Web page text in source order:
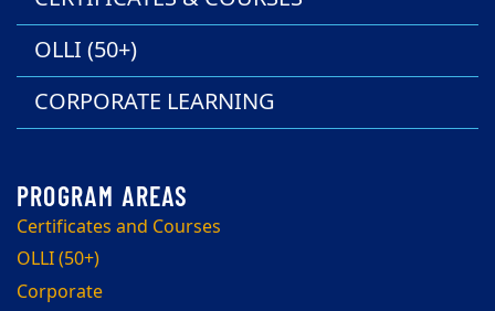
OLLI (50+)
CORPORATE LEARNING
Certificates and Courses
OLLI (50+)
Corporate